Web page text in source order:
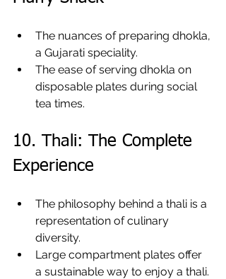
The nuances of preparing dhokla,
a Gujarati speciality.
The ease of serving dhokla on
disposable plates during social
tea times.
10. Thali: The Complete
Experience
The philosophy behind a thali is a
representation of culinary
diversity.
Large compartment plates offer
a sustainable way to enjoy a thali.